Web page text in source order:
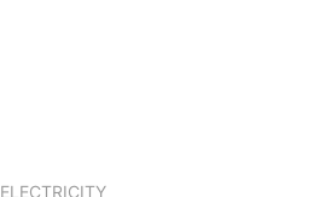
ELECTRICITY